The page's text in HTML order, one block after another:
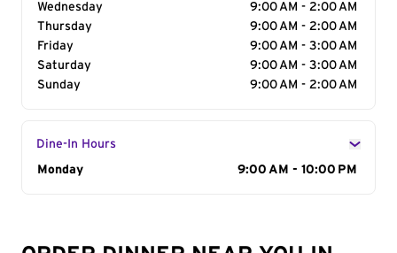
Wednesday
9:00 AM - 2:00 AM
Thursday
9:00 AM - 2:00 AM
Friday
9:00 AM - 3:00 AM
Saturday
9:00 AM - 3:00 AM
Sunday
9:00 AM - 2:00 AM
Dine-In Hours
Day of the Week
Monday 9:00 AM - 10:00 PM